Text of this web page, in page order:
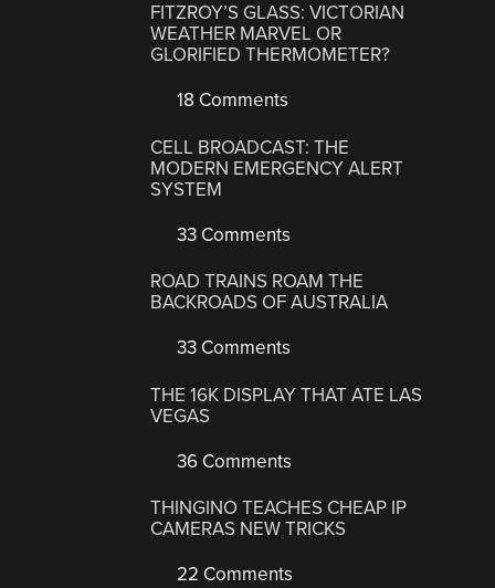
FITZROY’S GLASS: VICTORIAN
WEATHER MARVEL OR
GLORIFIED THERMOMETER?
18 Comments
CELL BROADCAST: THE
MODERN EMERGENCY ALERT
SYSTEM
33 Comments
ROAD TRAINS ROAM THE
BACKROADS OF AUSTRALIA
33 Comments
THE 16K DISPLAY THAT ATE LAS
VEGAS
36 Comments
THINGINO TEACHES CHEAP IP
CAMERAS NEW TRICKS
22 Comments